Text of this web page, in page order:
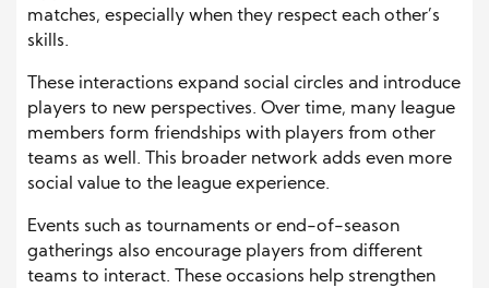
matches, especially when they respect each other’s
skills.
These interactions expand social circles and introduce
players to new perspectives. Over time, many league
members form friendships with players from other
teams as well. This broader network adds even more
social value to the league experience.
Events such as tournaments or end-of-season
gatherings also encourage players from different
teams to interact. These occasions help strengthen